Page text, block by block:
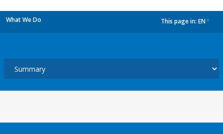
What We Do This page in: EN